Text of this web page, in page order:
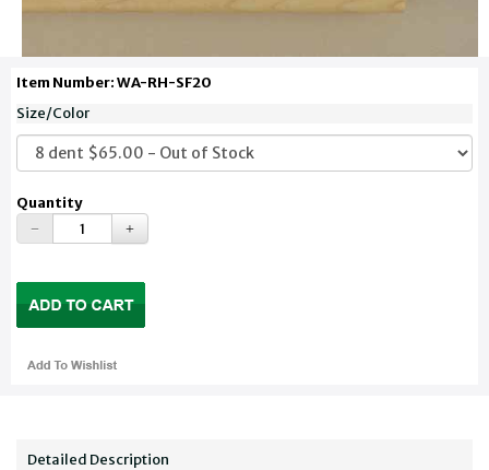
Item Number: WA-RH-SF20
Size/Color
Quantity
Detailed Description